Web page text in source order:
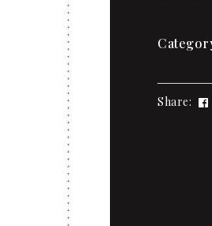
Share: